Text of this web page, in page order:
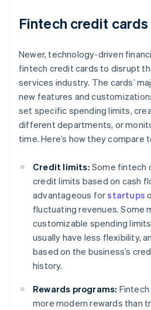
Fintech credit cards
Newer, technology-driven
fintech credit cards to disrupt
services industry. The cards’
new features and
set specific spending limits,
different departments, or
time. Here’s how they compare
Credit limits: Some fintech
credit limits based on cash
advantageous forstartups
fluctuating revenues. Some
customizable spending
usually have less flexibility,
based on the business’s
history.
Rewards programs:
more modern rewards than